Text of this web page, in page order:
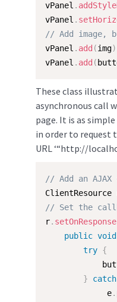
vPanel .
vPanel .
// Add image,
vPanel . add (img)
vPanel . add (
These class
asynchronous call
page. It is as
in order to request
URL ‘“http://
// Add an
ClientResource
// Set the
r. setOnResponse
public void
try {
}
catch
             e
.